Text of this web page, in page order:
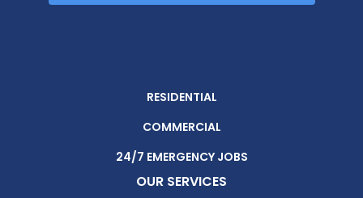
RESIDENTIAL
COMMERCIAL
24/7 EMERGENCY JOBS
OUR SERVICES